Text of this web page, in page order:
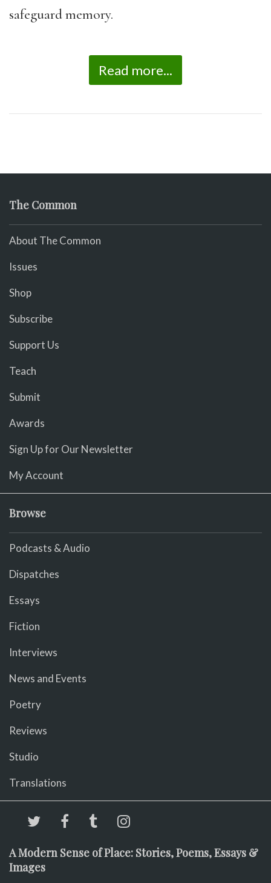
safeguard memory.
Read more...
The Common
About The Common
Issues
Shop
Subscribe
Support Us
Teach
Submit
Awards
Sign Up for Our Newsletter
My Account
Browse
Podcasts & Audio
Dispatches
Essays
Fiction
Interviews
News and Events
Poetry
Reviews
Studio
Translations
A Modern Sense of Place: Stories, Poems, Essays &
Images